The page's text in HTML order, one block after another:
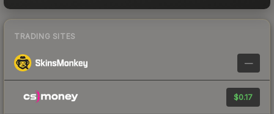
TRADING SITES
—
$0.17